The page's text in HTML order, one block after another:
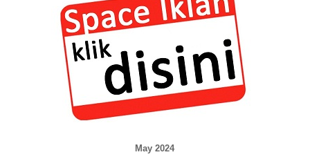
May 2024